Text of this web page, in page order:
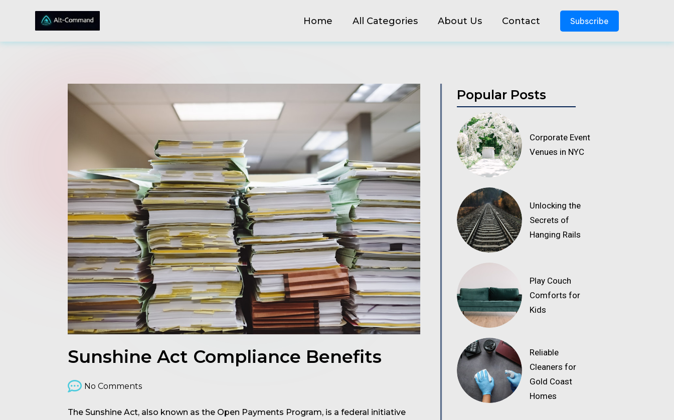
Home All Categories About Us Contact Subscribe
Sunshine Act Compliance Benefits
No Comments
The Sunshine Act, also known as the Open Payments Program, is a federal initiative
Popular Posts
Corporate Event
Venues in NYC
Unlocking the
Secrets of
Hanging Rails
Play Couch
Comforts for
Kids
Reliable
Cleaners for
Gold Coast
Homes